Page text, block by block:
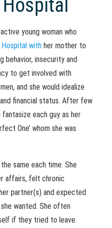
young woman who
with her mother to
behavior, insecurity and
to get involved with
and she would idealize
financial status. After few
each guy as her
One’ whom she was
same each time. She
affairs, felt chronic
partner(s) and expected
wanted. She often
if they tried to leave.